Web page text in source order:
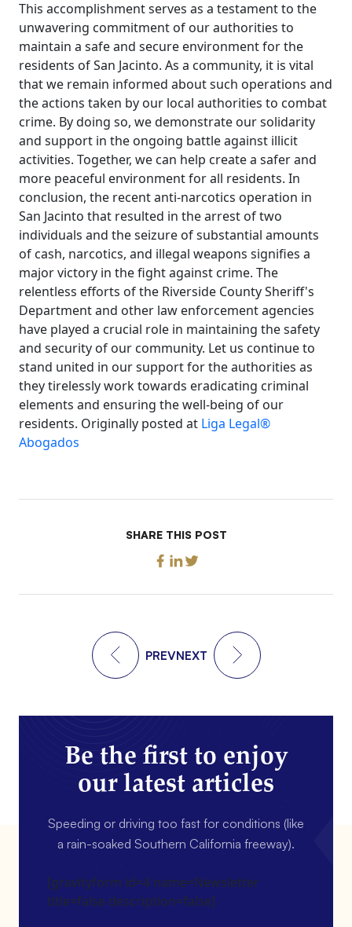
This accomplishment serves as a testament to the
unwavering commitment of our authorities to
maintain a safe and secure environment for the
residents of San Jacinto. As a community, it is vital
that we remain informed about such operations and
the actions taken by our local authorities to combat
crime. By doing so, we demonstrate our solidarity
and support in the ongoing battle against illicit
activities. Together, we can help create a safer and
more peaceful environment for all residents. In
conclusion, the recent anti-narcotics operation in
San Jacinto that resulted in the arrest of two
individuals and the seizure of substantial amounts
of cash, narcotics, and illegal weapons signifies a
major victory in the fight against crime. The
relentless efforts of the Riverside County Sheriff's
Department and other law enforcement agencies
have played a crucial role in maintaining the safety
and security of our community. Let us continue to
stand united in our support for the authorities as
they tirelessly work towards eradicating criminal
elements and ensuring the well-being of our
residents. Originally posted at Liga Legal®
Abogados
SHARE THIS POST
PREVNEXT
Be the first to enjoy
our latest articles
Speeding or driving too fast for conditions (like
a rain-soaked Southern California freeway).
[gravityform id=4 name=Newsletter
title=false description=false]